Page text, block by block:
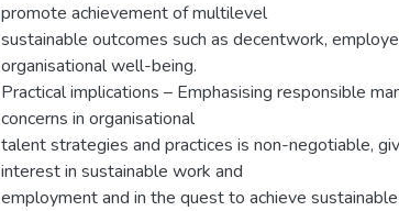
promote achievement of multilevel
sustainable outcomes such as decentwork,
organisational well-being.
Practical implications – Emphasising responsible
concerns in organisational
talent strategies and practices is non-negotiable,
interest in sustainable work and
employment and in the quest to achieve